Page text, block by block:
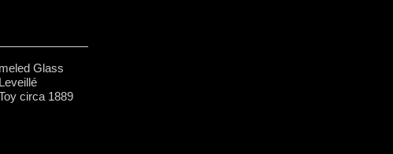
Glass
circa 1889